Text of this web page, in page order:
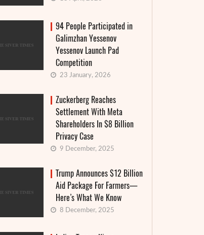
94 People Participated in
Galimzhan Yessenov
Yessenov Launch Pad
Competition
23 January, 2026
Zuckerberg Reaches
Settlement With Meta
Shareholders In $8 Billion
Privacy Case
9 December, 2025
Trump Announces $12 Billion
Aid Package For Farmers—
Here’s What We Know
8 December, 2025